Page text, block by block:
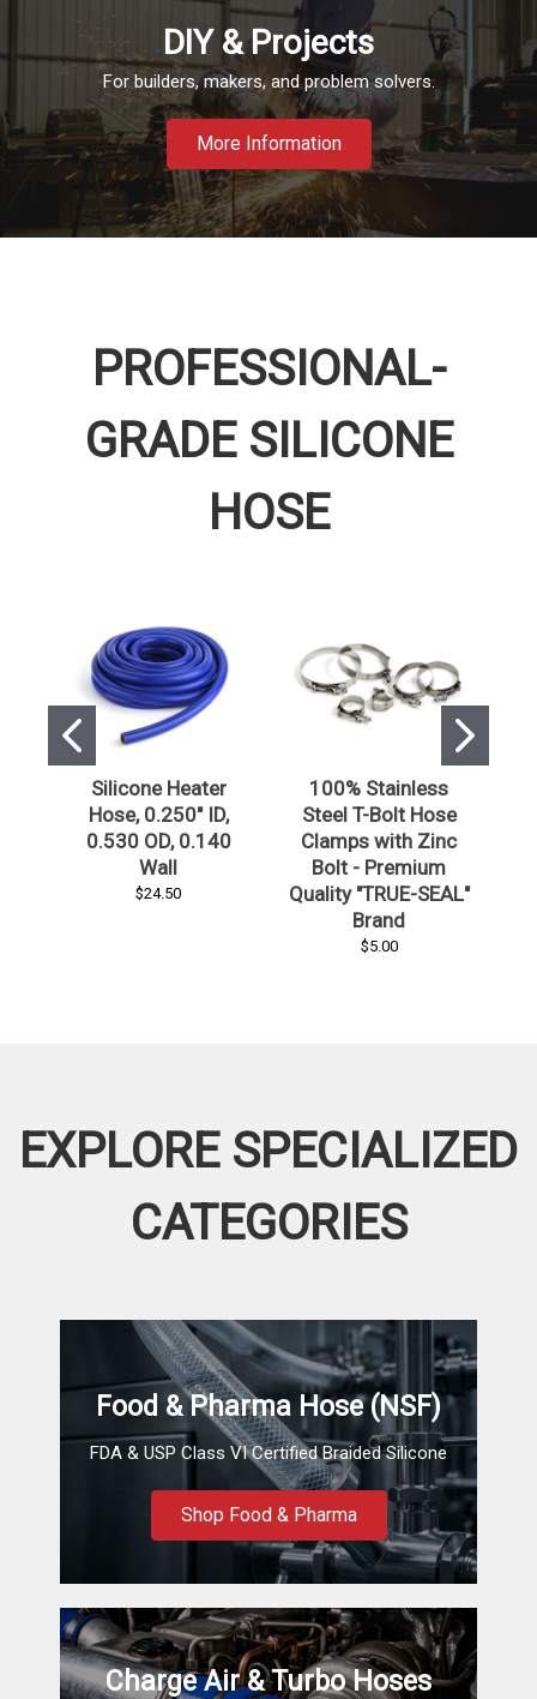
DIY & Projects
For builders, makers, and problem solvers.
More Information
PROFESSIONAL-
GRADE SILICONE
HOSE
Silicone Heater
Hose, 0.250" ID,
0.530 OD, 0.140
Wall
$24.50
100% Stainless
Steel T-Bolt Hose
Clamps with Zinc
Bolt - Premium
Quality "TRUE-SEAL"
Brand
$5.00
EXPLORE SPECIALIZED
CATEGORIES
Food & Pharma Hose (NSF)
FDA & USP Class VI Certified Braided Silicone
Shop Food & Pharma
Charge Air & Turbo Hoses